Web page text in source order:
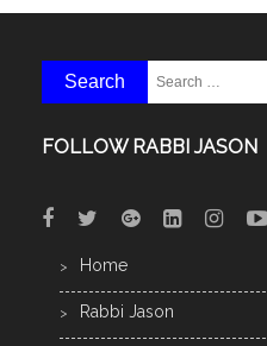
FOLLOW RABBI JASON
Home
Rabbi Jason